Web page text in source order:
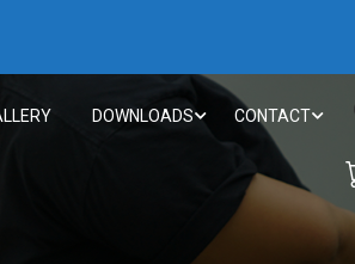
DOWNLOADS CONTACT